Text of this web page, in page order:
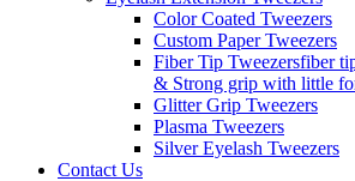
Color Coated Tweezers
Custom Paper Tweezers
Fiber Tip Tweezersfiber
& Strong grip with little
Glitter Grip Tweezers
Plasma Tweezers
Silver Eyelash Tweezers
Contact Us